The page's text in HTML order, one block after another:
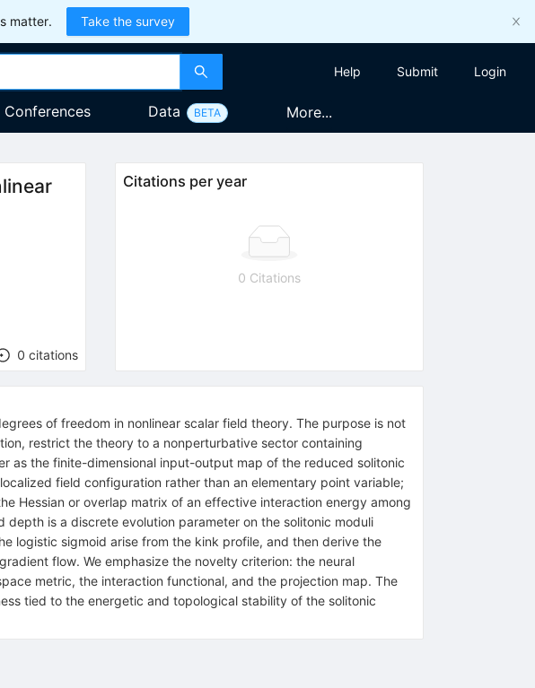
matter. Take the survey
Help Submit Login
Conferences Data BETA More...
0 citations
Citations per year
0 Citations
of freedom in nonlinear scalar field theory. The purpose is not
restrict the theory to a nonperturbative sector containing
as the finite-dimensional input-output map of the reduced solitonic
field configuration rather than an elementary point variable;
Hessian or overlap matrix of an effective interaction energy among
is a discrete evolution parameter on the solitonic moduli
logistic sigmoid arise from the kink profile, and then derive the
flow. We emphasize the novelty criterion: the neural
metric, the interaction functional, and the projection map. The
tied to the energetic and topological stability of the solitonic